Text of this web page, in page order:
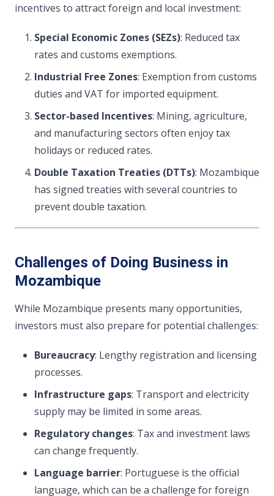
incentives to attract foreign and local investment:
Special Economic Zones (SEZs): Reduced tax
rates and customs exemptions.
Industrial Free Zones: Exemption from customs
duties and VAT for imported equipment.
Sector-based Incentives: Mining, agriculture,
and manufacturing sectors often enjoy tax
holidays or reduced rates.
Double Taxation Treaties (DTTs): Mozambique
has signed treaties with several countries to
prevent double taxation.
Challenges of Doing Business in
Mozambique
While Mozambique presents many opportunities,
investors must also prepare for potential challenges:
Bureaucracy: Lengthy registration and licensing
processes.
Infrastructure gaps: Transport and electricity
supply may be limited in some areas.
Regulatory changes: Tax and investment laws
can change frequently.
Language barrier: Portuguese is the official
language, which can be a challenge for foreign